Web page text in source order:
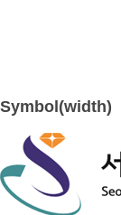
Symbol(width)